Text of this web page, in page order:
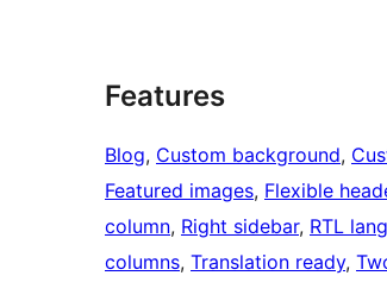
Features
Blog, Custom background,
Featured images, Flexible
column, Right sidebar, RTL
columns, Translation ready,